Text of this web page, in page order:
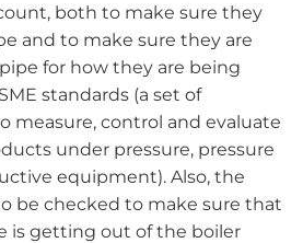
both to make sure they
and to make sure they are
for how they are being
standards (a set of
measure, control and evaluate
under pressure, pressure
equipment). Also, the
be checked to make sure that
is getting out of the boiler